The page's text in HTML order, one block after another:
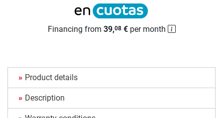
Financing from 39,08€per month
Product details
Description